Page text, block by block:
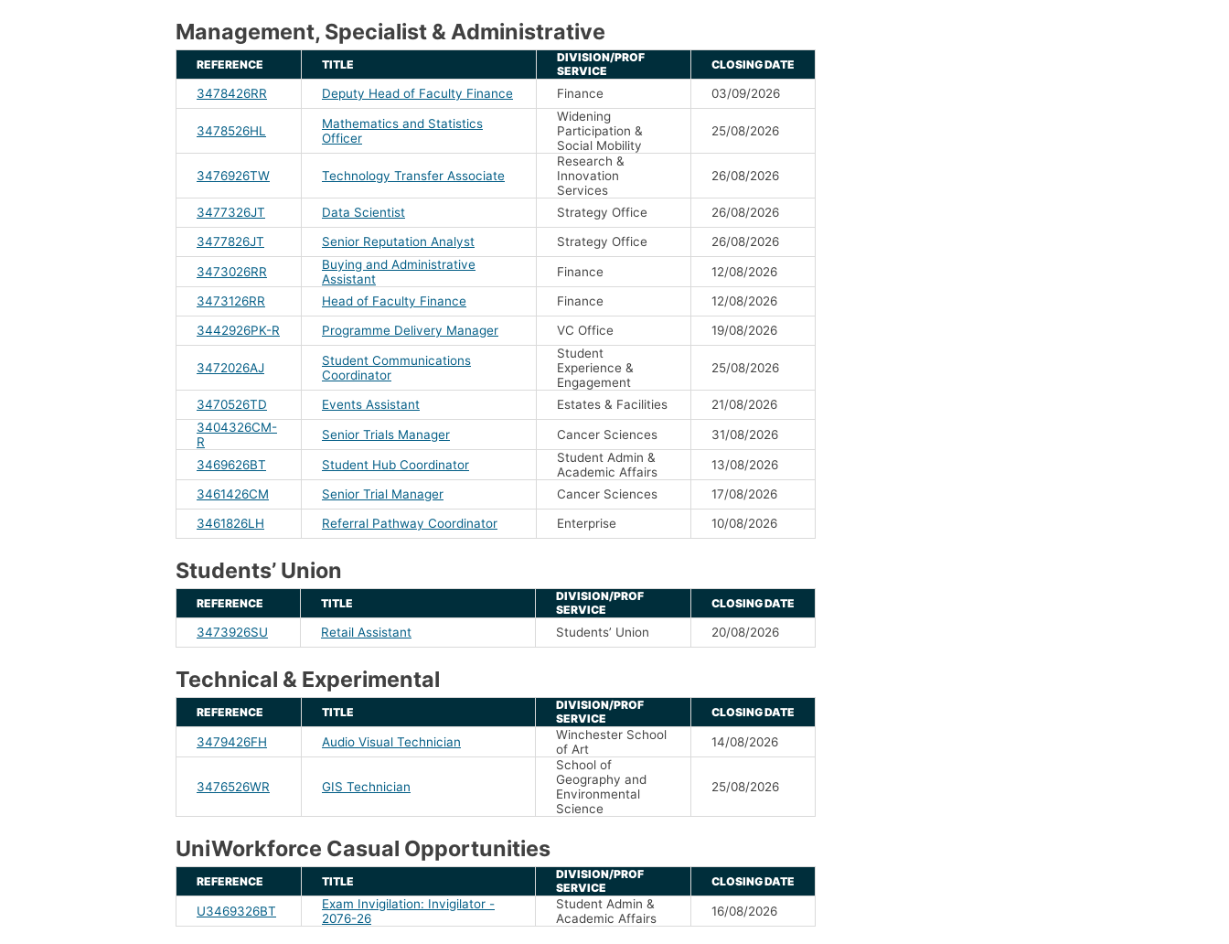
Management, Specialist & Administrative
REFERENCE TITLE
DIVISION/PROF
SERVICE
CLOSING DATE
3478426RR Deputy Head of Faculty Finance Finance 03/09/2026
3478526HL
Mathematics and Statistics
Officer
Widening
Participation &
Social Mobility
25/08/2026
3476926TW Technology Transfer Associate
Research &
Innovation
Services
26/08/2026
3477326JT Data Scientist Strategy Office
26/08/2026
3477826JT
Senior Reputation Analyst Strategy Office 26/08/2026
3473026RR
Buying and Administrative
Assistant
Finance
12/08/2026
3473126RR
Head of Faculty Finance Finance
12/08/2026
3442926PK-R
Programme Delivery Manager VC Office 19/08/2026
3472026AJ
Student Communications
Coordinator
Student
Experience &
Engagement
25/08/2026
3470526TD Events Assistant Estates & Facilities
21/08/2026
3404326CM-
R
Senior Trials Manager Cancer Sciences 31/08/2026
3469626BT Student Hub Coordinator
Student Admin &
Academic Affairs
13/08/2026
3461426CM
Senior Trial Manager Cancer Sciences
17/08/2026
3461826LH
Referral Pathway Coordinator Enterprise 10/08/2026
Students’ Union
REFERENCE TITLE
DIVISION/PROF
SERVICE
CLOSING DATE
3473926SU Retail Assistant Students’ Union 20/08/2026
Technical & Experimental
REFERENCE TITLE
DIVISION/PROF
SERVICE
CLOSING DATE
3479426FH Audio Visual Technician
Winchester School
of Art
14/08/2026
3476526WR GIS Technician
School of
Geography and
Environmental
Science
25/08/2026
UniWorkforce Casual Opportunities
REFERENCE TITLE
DIVISION/PROF
SERVICE
CLOSING DATE
U3469326BT
Exam Invigilation: Invigilator -
2076-26
Student Admin &
Academic Affairs
16/08/2026